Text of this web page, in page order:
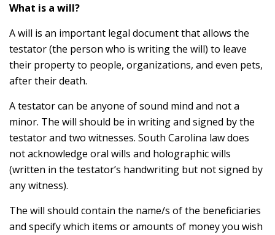
What is a will?
A will is an important legal document that allows the
testator (the person who is writing the will) to leave
their property to people, organizations, and even pets,
after their death.
A testator can be anyone of sound mind and not a
minor. The will should be in writing and signed by the
testator and two witnesses. South Carolina law does
not acknowledge oral wills and holographic wills
(written in the testator’s handwriting but not signed by
any witness).
The will should contain the name/s of the beneficiaries
and specify which items or amounts of money you wish